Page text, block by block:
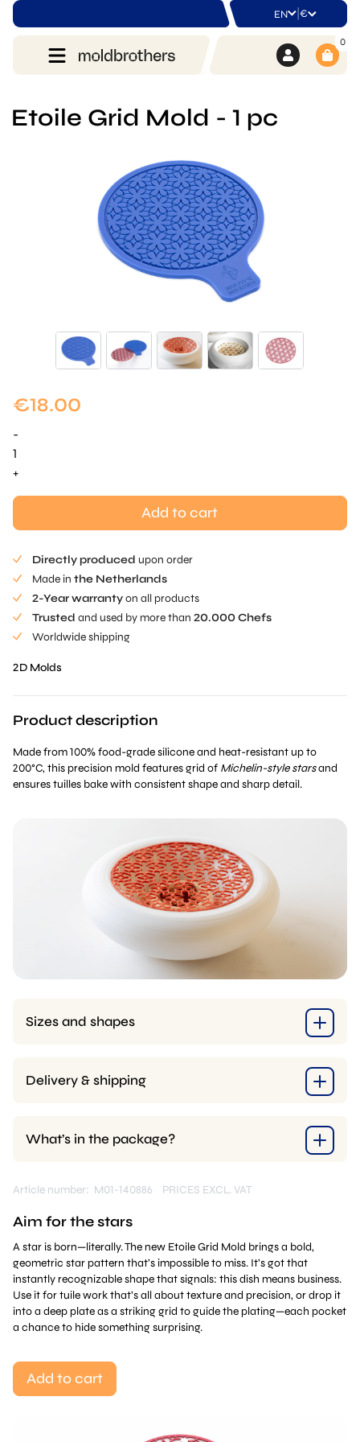
EN | €
0
Etoile Grid Mold - 1 pc
€18.00
-
Etoile
Grid
1
quantity
+
Add to cart
Directly produced upon order
Made in the Netherlands
2-Year warrantyon all products
Trusted and used by more than 20.000 Chefs
Worldwide shipping
2D Molds
Product description
Made from 100% food-grade silicone and heat-resistant up to
200°C, this precision mold features grid of Michelin-style starsand
ensures tuilles bake with consistent shape and sharp detail.
Sizes and shapes
Delivery & shipping
What’s in the package?
Article number: M01-140886 PRICES EXCL. VAT
Aim for the stars
A star is born—literally. The new Etoile Grid Mold brings a bold,
geometric star pattern that’s impossible to miss. It’s got that
instantly recognizable shape that signals: this dish means business.
Use it for tuile work that’s all about texture and precision, or drop it
into a deep plate as a striking grid to guide the plating—each pocket
a chance to hide something surprising.
Add to cart